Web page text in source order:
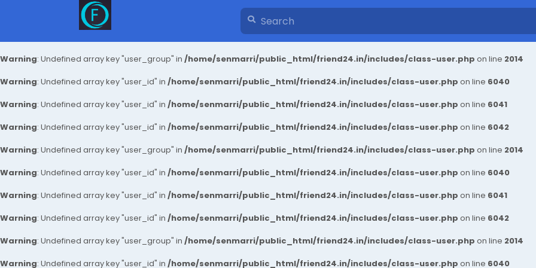
Warning: Undefined array key "user_group" in /home/senmarri/public_html/friend24.in/includes/class-user.php on line 2014
Warning: Undefined array key "user_id" in /home/senmarri/public_html/friend24.in/includes/class-user.php on line 6040
Warning: Undefined array key "user_id" in /home/senmarri/public_html/friend24.in/includes/class-user.php on line 6041
Warning: Undefined array key "user_id" in /home/senmarri/public_html/friend24.in/includes/class-user.php on line 6042
Warning: Undefined array key "user_group" in /home/senmarri/public_html/friend24.in/includes/class-user.php on line 2014
Warning: Undefined array key "user_id" in /home/senmarri/public_html/friend24.in/includes/class-user.php on line 6040
Warning: Undefined array key "user_id" in /home/senmarri/public_html/friend24.in/includes/class-user.php on line 6041
Warning: Undefined array key "user_id" in /home/senmarri/public_html/friend24.in/includes/class-user.php on line 6042
Warning: Undefined array key "user_group" in /home/senmarri/public_html/friend24.in/includes/class-user.php on line 2014
Warning: Undefined array key "user_id" in /home/senmarri/public_html/friend24.in/includes/class-user.php on line 6040